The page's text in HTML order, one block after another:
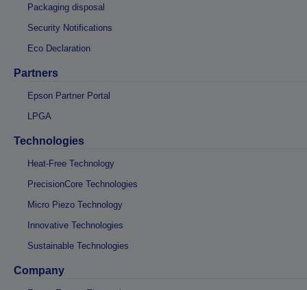
Packaging disposal
Security Notifications
Eco Declaration
Partners
Epson Partner Portal
LPGA
Technologies
Heat-Free Technology
PrecisionCore Technologies
Micro Piezo Technology
Innovative Technologies
Sustainable Technologies
Company